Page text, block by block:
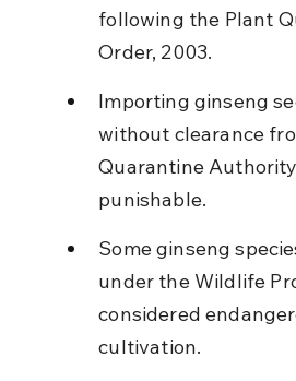
following the Plant
Order, 2003.
Importing ginseng
without clearance
Quarantine
punishable.
Some ginseng
under the Wildlife
considered
cultivation.